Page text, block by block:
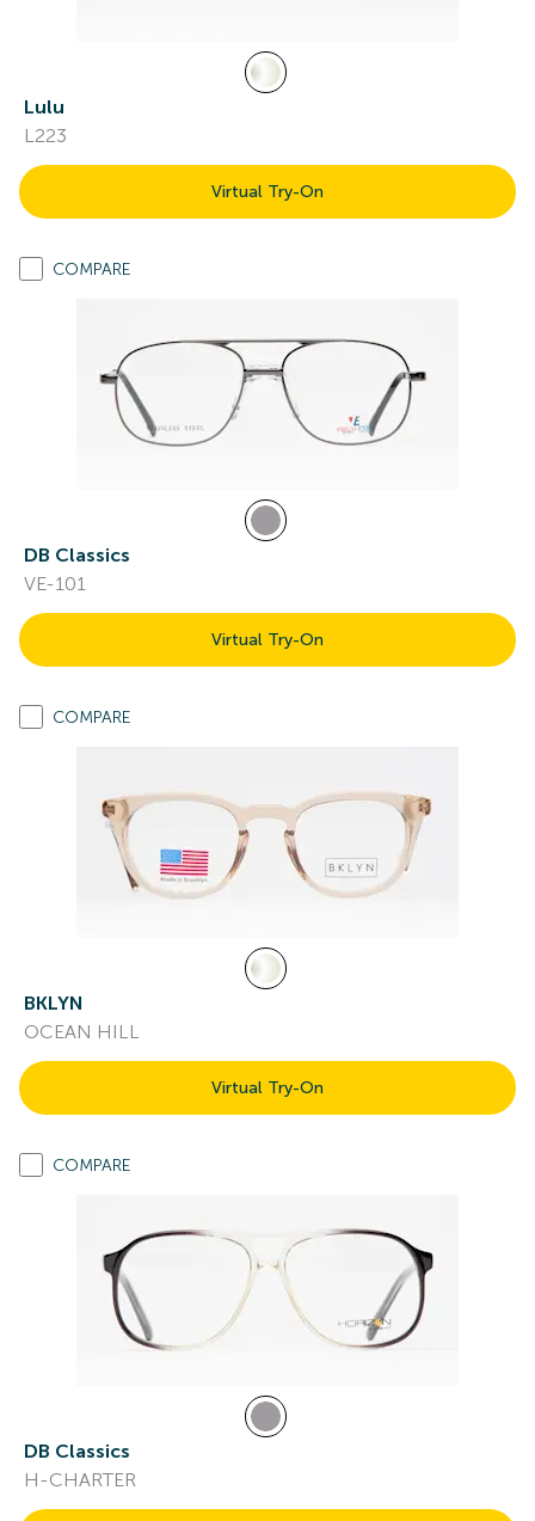
Lulu
L223
Virtual Try-On
COMPARE
DB Classics
VE-101
Virtual Try-On
COMPARE
BKLYN
OCEAN HILL
Virtual Try-On
COMPARE
DB Classics
H-CHARTER